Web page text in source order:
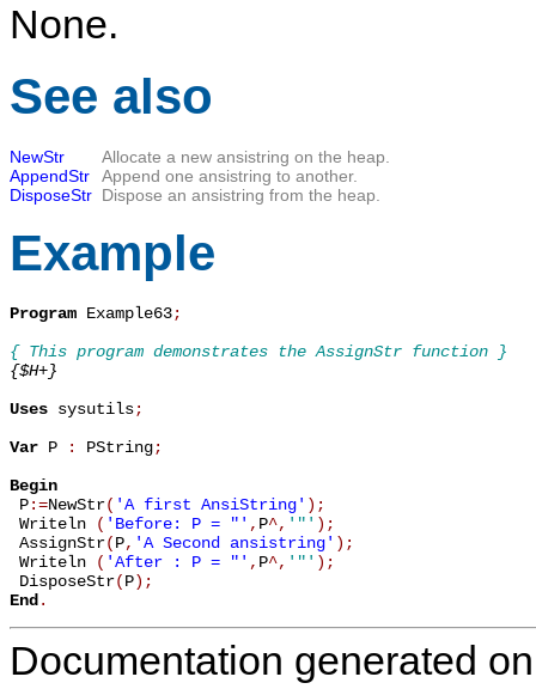
None.
See also
NewStr
Allocate a new ansistring on the heap.
AppendStr
Append one ansistring to another.
DisposeStr Dispose an ansistring from the heap.
Example
Program Example63;
{ This program demonstrates the AssignStr function }
{$H+}
Uses sysutils;
Var P : PString;
Begin
P:=NewStr( 'A first AnsiString' ) ;
Writeln
( 'Before: P = "' , P^, '"' ) ;
AssignStr(P, 'A Second ansistring' ) ;
Writeln
( 'After : P = "' , P^, '"' ) ;
DisposeStr(P) ;
End .
Documentation generated